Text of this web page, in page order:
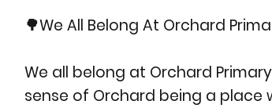
🌳We All Belong At Orchard
We all belong at Orchard
sense of Orchard being a place